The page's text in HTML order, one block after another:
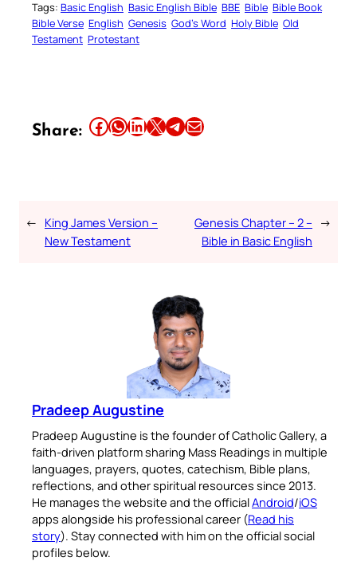
Tags: Basic English Basic English Bible BBE Bible Bible Book
Bible Verse English Genesis God’s Word Holy Bible Old
Testament Protestant
Share: Share this article on Facebook Share this article on WhatsApp Share this article on LinkedIn Share this article on X Share this article on TelegramEmail this Article
← King James Version –
New Testament
Genesis Chapter – 2 –
Bible in Basic English
→
Pradeep Augustine
Pradeep Augustine is the founder of Catholic Gallery, a
faith-driven platform sharing Mass Readings in multiple
languages, prayers, quotes, catechism, Bible plans,
reflections, and other spiritual resources since 2013.
He manages the website and the officialAndroid/iOS
apps alongside his professional career (Read his
story). Stay connected with him on the official social
profiles below.